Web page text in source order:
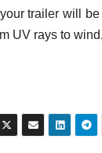
trailer will
UV rays to